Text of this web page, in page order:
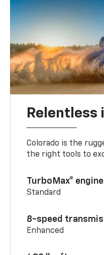
Colorado is the
the right tools to
TurboMax® engine
Standard
8-speed
Enhanced